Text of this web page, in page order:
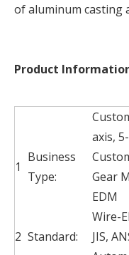
of aluminum casting
Product
1
Business
Type:
axis,
Gear
EDM
Wire-
2 Standard:
JIS,